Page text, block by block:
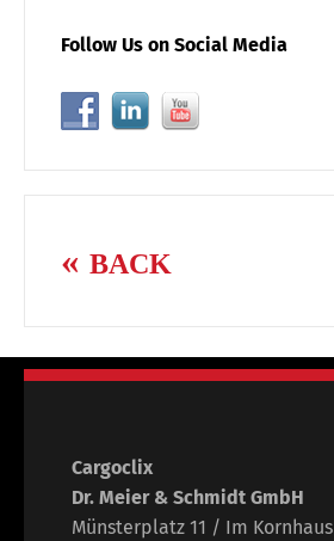
Follow Us on Social Media
BACK
Cargoclix
Dr. Meier & Schmidt GmbH
Münsterplatz 11 / Im Kornhaus